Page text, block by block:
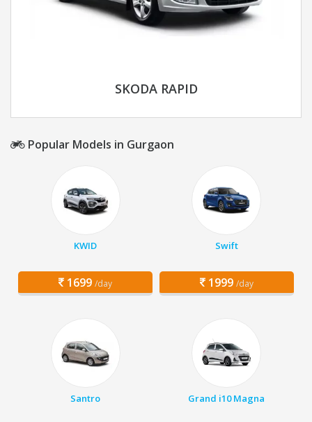
SKODA RAPID
Popular Models in Gurgaon
KWID
1699 /day
Swift
1999 /day
Santro Grand i10 Magna